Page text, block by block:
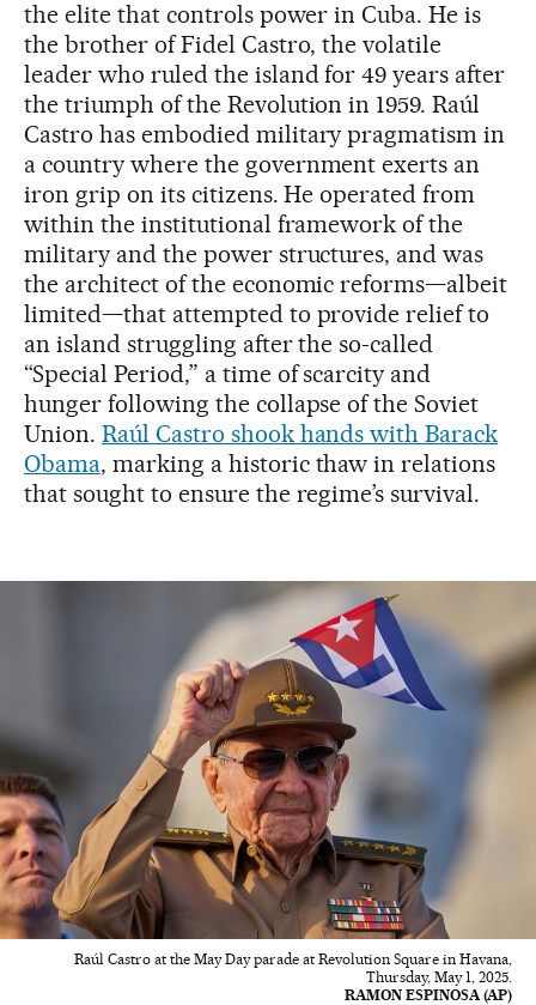
the elite that controls power in Cuba. He is
the brother of Fidel Castro, the volatile
leader who ruled the island for 49 years after
the triumph of the Revolution in 1959. Raúl
Castro has embodied military pragmatism in
a country where the government exerts an
iron grip on its citizens. He operated from
within the institutional framework of the
military and the power structures, and was
the architect of the economic reforms—albeit
limited—that attempted to provide relief to
an island struggling after the so-called
“Special Period,” a time of scarcity and
hunger following the collapse of the Soviet
Union. Raúl Castro shook hands with Barack
Obama, marking a historic thaw in relations
that sought to ensure the regime’s survival.
Raúl Castro at the May Day parade at Revolution Square in Havana,
Thursday, May 1, 2025.
RAMON ESPINOSA (AP)